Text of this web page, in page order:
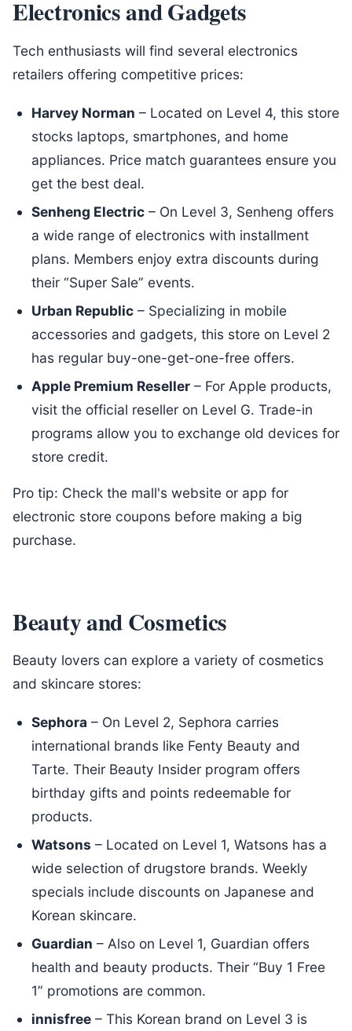
Electronics and Gadgets
Tech enthusiasts will find several electronics
retailers offering competitive prices:
Harvey Norman – Located on Level 4, this store
stocks laptops, smartphones, and home
appliances. Price match guarantees ensure you
get the best deal.
Senheng Electric – On Level 3, Senheng offers
a wide range of electronics with installment
plans. Members enjoy extra discounts during
their “Super Sale” events.
Urban Republic – Specializing in mobile
accessories and gadgets, this store on Level 2
has regular buy-one-get-one-free offers.
Apple Premium Reseller – For Apple products,
visit the official reseller on Level G. Trade-in
programs allow you to exchange old devices for
store credit.
Pro tip: Check the mall's website or app for
electronic store coupons before making a big
purchase.
Beauty and Cosmetics
Beauty lovers can explore a variety of cosmetics
and skincare stores:
Sephora – On Level 2, Sephora carries
international brands like Fenty Beauty and
Tarte. Their Beauty Insider program offers
birthday gifts and points redeemable for
products.
Watsons – Located on Level 1, Watsons has a
wide selection of drugstore brands. Weekly
specials include discounts on Japanese and
Korean skincare.
Guardian – Also on Level 1, Guardian offers
health and beauty products. Their “Buy 1 Free
1” promotions are common.
innisfree – This Korean brand on Level 3 is